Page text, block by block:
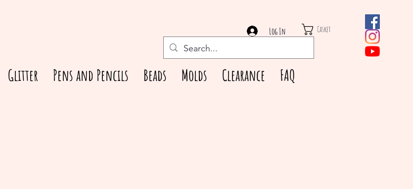
Log In Casket
Glitter Pens and Pencils Beads Molds Clearance FAQ